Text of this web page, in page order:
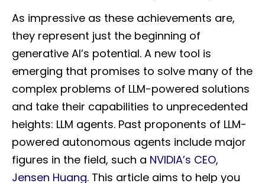
As impressive as these achievements are,
they represent just the beginning of
generative AI’s potential. A new tool is
emerging that promises to solve many of the
complex problems of LLM-powered solutions
and take their capabilities to unprecedented
heights: LLM agents. Past proponents of LLM-
powered autonomous agents include major
figures in the field, such a NVIDIA’s CEO,
Jensen Huang. This article aims to help you